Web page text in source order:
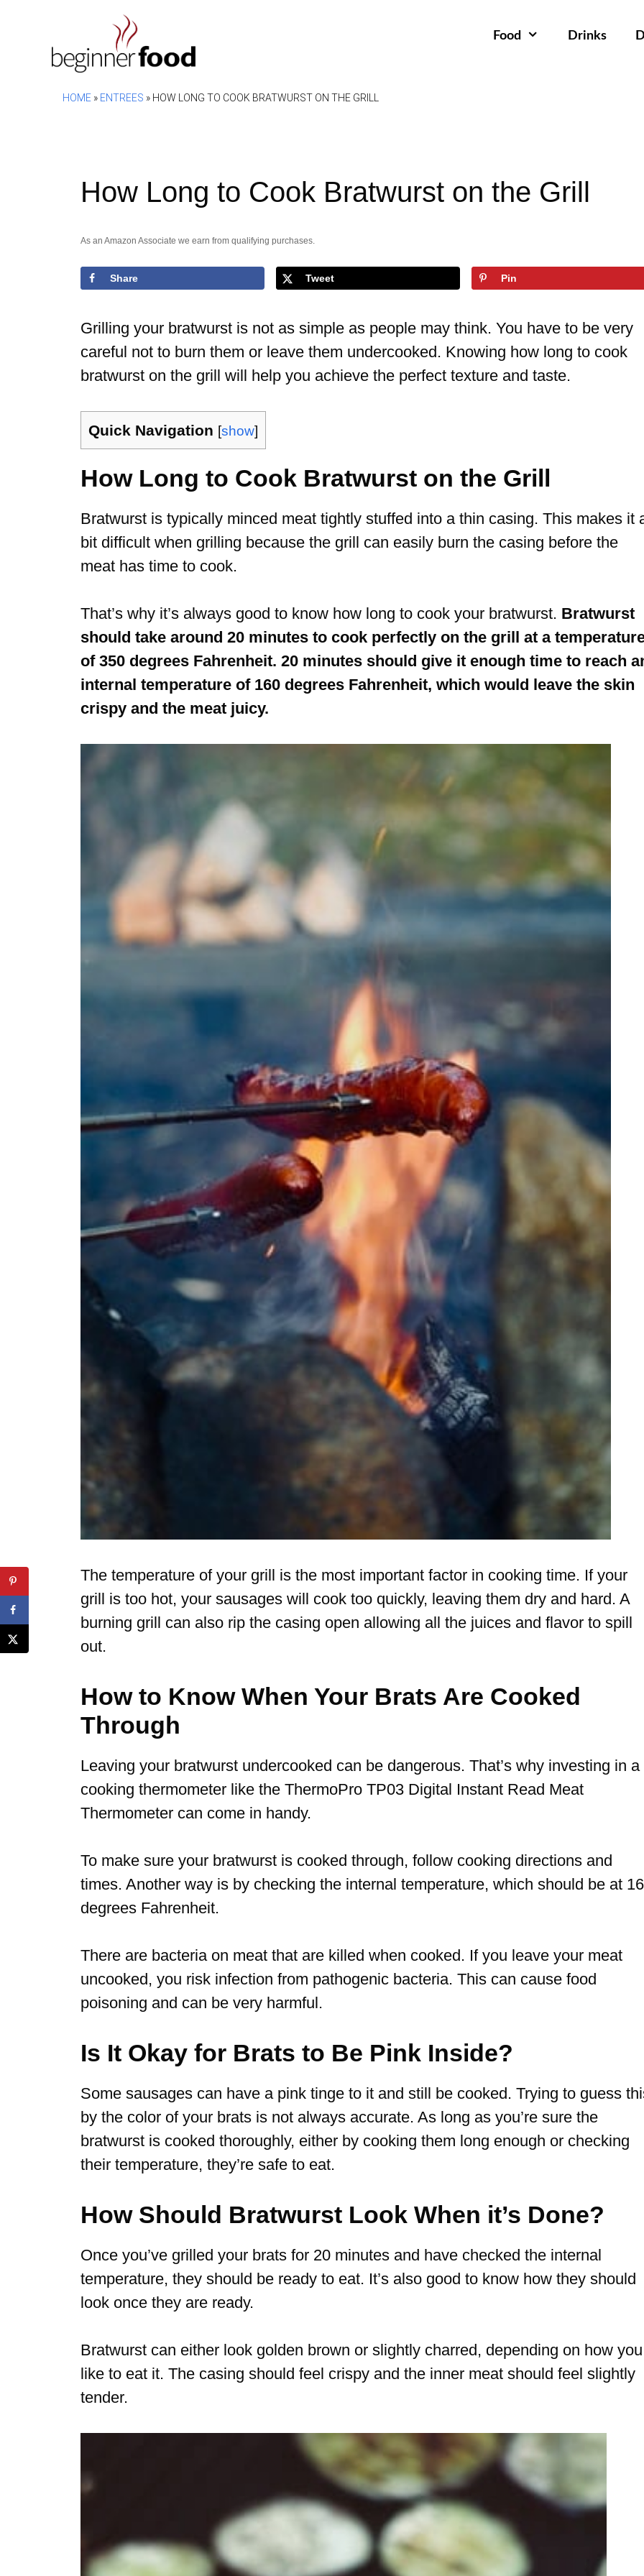
Food Drinks
HOME » ENTREES » HOW LONG TO COOK BRATWURST ON THE GRILL
How Long to Cook Bratwurst on the Grill
As an Amazon Associate we earn from qualifying purchases.
Share Tweet Pin
Grilling your bratwurst is not as simple as people may think. You have to be very
careful not to burn them or leave them undercooked. Knowing how long to cook
bratwurst on the grill will help you achieve the perfect texture and taste.
Quick Navigation [show]
How Long to Cook Bratwurst on the Grill
Bratwurst is typically minced meat tightly stuffed into a thin casing. This makes it
bit difficult when grilling because the grill can easily burn the casing before the
meat has time to cook.
That’s why it’s always good to know how long to cook your bratwurst. Bratwurst
should take around 20 minutes to cook perfectly on the grill at a
of 350 degrees Fahrenheit. 20 minutes should give it enough time to reach
internal temperature of 160 degrees Fahrenheit, which would leave the skin
crispy and the meat juicy.
The temperature of your grill is the most important factor in cooking time. If your
grill is too hot, your sausages will cook too quickly, leaving them dry and hard. A
burning grill can also rip the casing open allowing all the juices and flavor to spill
out.
How to Know When Your Brats Are Cooked
Through
Leaving your bratwurst undercooked can be dangerous. That’s why investing in a
cooking thermometer like the ThermoPro TP03 Digital Instant Read Meat
Thermometer can come in handy.
To make sure your bratwurst is cooked through, follow cooking directions and
times. Another way is by checking the internal temperature, which should be at
degrees Fahrenheit.
There are bacteria on meat that are killed when cooked. If you leave your meat
uncooked, you risk infection from pathogenic bacteria. This can cause food
poisoning and can be very harmful.
Is It Okay for Brats to Be Pink Inside?
Some sausages can have a pink tinge to it and still be cooked. Trying to guess
by the color of your brats is not always accurate. As long as you’re sure the
bratwurst is cooked thoroughly, either by cooking them long enough or checking
their temperature, they’re safe to eat.
How Should Bratwurst Look When it’s Done?
Once you’ve grilled your brats for 20 minutes and have checked the internal
temperature, they should be ready to eat. It’s also good to know how they should
look once they are ready.
Bratwurst can either look golden brown or slightly charred, depending on how you
like to eat it. The casing should feel crispy and the inner meat should feel slightly
tender.